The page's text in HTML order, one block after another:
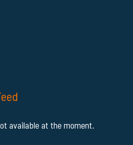
available at the moment.